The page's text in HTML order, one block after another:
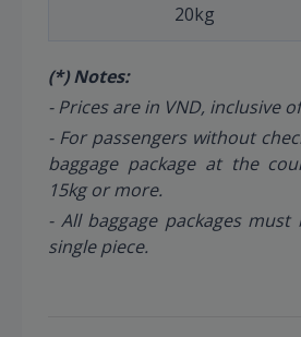
20kg
(*) Notes:
- Prices are in VND, inclusive
- For passengers without
baggage package at the
15kg or more.
- All baggage packages
single piece.